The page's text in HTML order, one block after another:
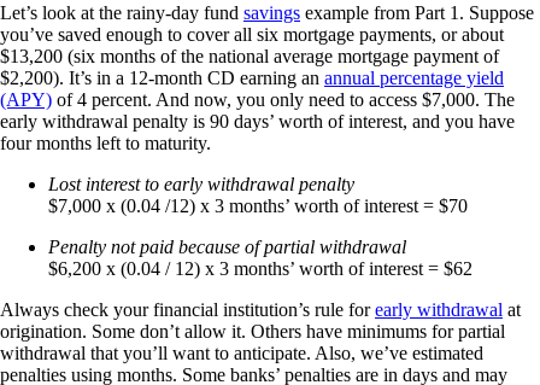
Let’s look at the rainy-day fund savings example from Part 1. Suppose
you’ve saved enough to cover all six mortgage payments, or about
$13,200 (six months of the national average mortgage payment of
$2,200). It’s in a 12-month CD earning an annual percentage yield
(APY) of 4 percent. And now, you only need to access $7,000. The
early withdrawal penalty is 90 days’ worth of interest, and you have
four months left to maturity.
Lost interest to early withdrawal penalty
$7,000 x (0.04 /12) x 3 months’ worth of interest = $70
Penalty not paid because of partial withdrawal
$6,200 x (0.04 / 12) x 3 months’ worth of interest = $62
Always check your financial institution’s rule forearly withdrawal at
origination. Some don’t allow it. Others have minimums for partial
withdrawal that you’ll want to anticipate. Also, we’ve estimated
penalties using months. Some banks’ penalties are in days and may